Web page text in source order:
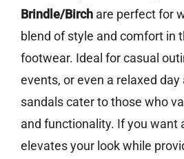
Brindle/Birch are perfect for
blend of style and comfort in
footwear. Ideal for casual
events, or even a relaxed
sandals cater to those who
and functionality. If you want
elevates your look while